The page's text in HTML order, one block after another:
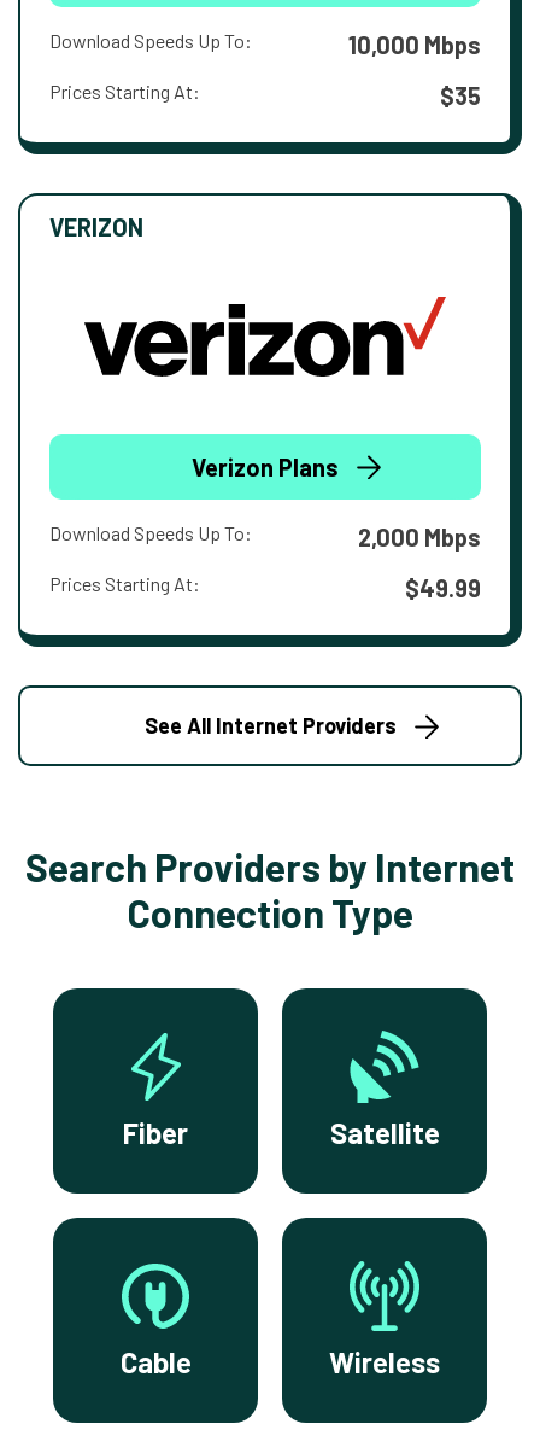
Download Speeds Up To: 10,000 Mbps
Prices Starting At: $35
VERIZON
Verizon Plans
Download Speeds Up To: 2,000 Mbps
Prices Starting At: $49.99
See All Internet Providers
Search Providers by Internet
Connection Type
Fiber Satellite
Cable Wireless